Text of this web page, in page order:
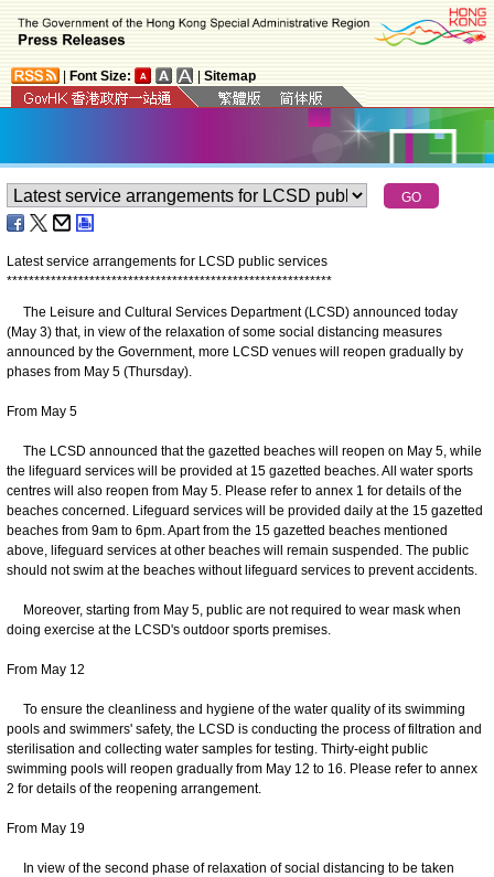
Font Size: Sitemap
Latest service arrangements for LCSD public services
***********************************************************
The Leisure and Cultural Services Department (LCSD) announced today
(May 3) that, in view of the relaxation of some social distancing measures
announced by the Government, more LCSD venues will reopen gradually by
phases from May 5 (Thursday).
From May 5
The LCSD announced that the gazetted beaches will reopen on May 5, while
the lifeguard services will be provided at 15 gazetted beaches. All water sports
centres will also reopen from May 5. Please refer to annex 1 for details of the
beaches concerned. Lifeguard services will be provided daily at the 15 gazetted
beaches from 9am to 6pm. Apart from the 15 gazetted beaches mentioned
above, lifeguard services at other beaches will remain suspended. The public
should not swim at the beaches without lifeguard services to prevent accidents.
Moreover, starting from May 5, public are not required to wear mask when
doing exercise at the LCSD's outdoor sports premises.
From May 12
To ensure the cleanliness and hygiene of the water quality of its swimming
pools and swimmers' safety, the LCSD is conducting the process of filtration and
sterilisation and collecting water samples for testing. Thirty-eight public
swimming pools will reopen gradually from May 12 to 16. Please refer to annex
2 for details of the reopening arrangement.
From May 19
In view of the second phase of relaxation of social distancing to be taken